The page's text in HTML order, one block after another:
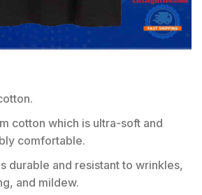
cotton which is ultra-soft and
comfortable.
durable and resistant to wrinkles,
and mildew.